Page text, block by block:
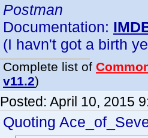
Postman
Documentation:
(I havn't got a birth
Complete list of
v11.2)
Posted: April 10, 2015
Quoting